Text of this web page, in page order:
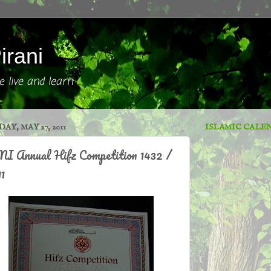
live and learn
MAY 27, 2011
Annual Hifz Competition 1432 /
ISLAMIC